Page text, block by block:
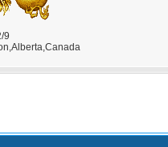
9